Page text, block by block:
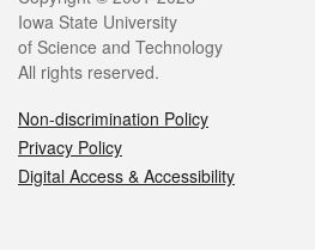
Iowa State University
of Science and Technology
All rights reserved.
Non-discrimination Policy
Privacy Policy
Digital Access & Accessibility